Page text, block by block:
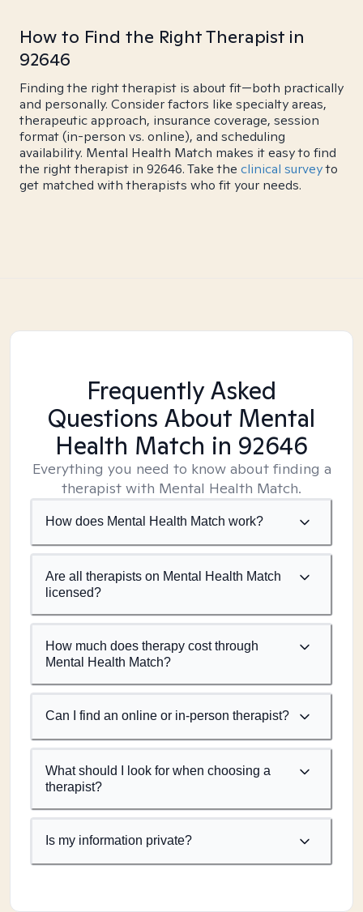
How to Find the Right Therapist in
92646
Finding the right therapist is about fit—both practically
and personally. Consider factors like specialty areas,
therapeutic approach, insurance coverage, session
format (in-person vs. online), and scheduling
availability. Mental Health Match makes it easy to find
the right therapist in 92646. Take the clinical surveyto
get matched with therapists who fit your needs.
Frequently Asked
Questions About Mental
Health Match in 92646
Everything you need to know about finding a
therapist with Mental Health Match.
How does Mental Health Match work?
Are all therapists on Mental Health Match
licensed?
How much does therapy cost through
Mental Health Match?
Can I find an online or in-person therapist?
What should I look for when choosing a
therapist?
Is my information private?